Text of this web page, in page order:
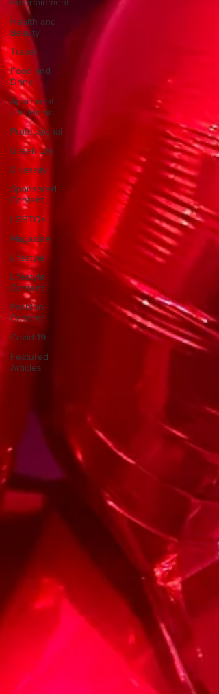
Health and
Beauty
Travel
Food and
Drink
Apartment
and Home
Professional
Greek Life
Diversity
Sponsored
Content
LGBTQ+
Magazine
Lifestyle
Lifestyle
Content
Fashion
Content
Covid-19
Featured
Articles